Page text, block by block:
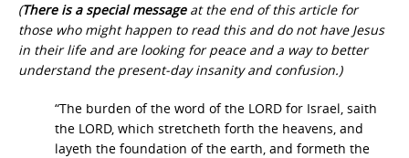
(There is a special messageat the end of this article for
those who might happen to read this and do not have Jesus
in their life and are looking for peace and a way to better
understand the present-day insanity and confusion.)
“The burden of the word of the LORD for Israel, saith
the LORD, which stretcheth forth the heavens, and
layeth the foundation of the earth, and formeth the